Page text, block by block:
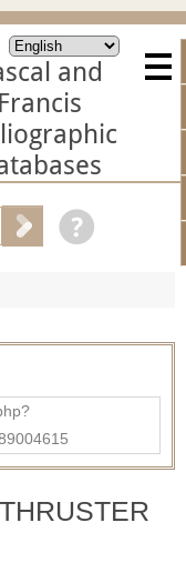
and
Francis